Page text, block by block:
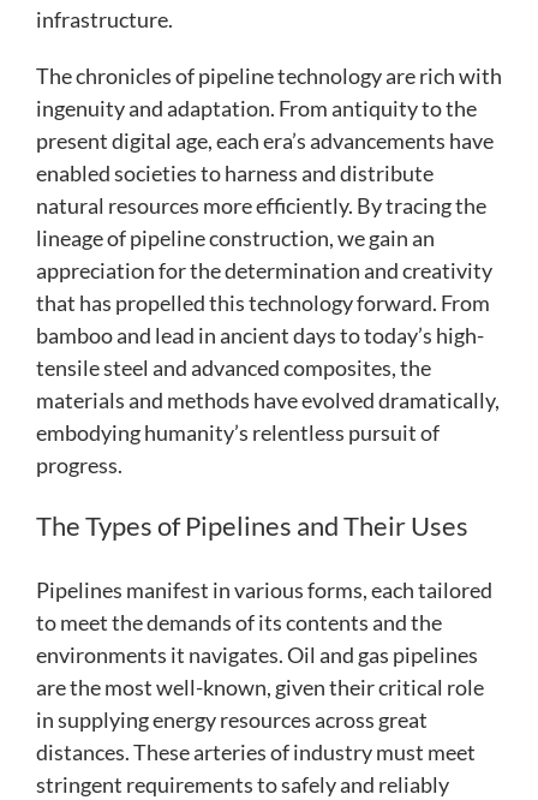
infrastructure.
The chronicles of pipeline technology are rich with
ingenuity and adaptation. From antiquity to the
present digital age, each era’s advancements have
enabled societies to harness and distribute
natural resources more efficiently. By tracing the
lineage of pipeline construction, we gain an
appreciation for the determination and creativity
that has propelled this technology forward. From
bamboo and lead in ancient days to today’s high-
tensile steel and advanced composites, the
materials and methods have evolved dramatically,
embodying humanity’s relentless pursuit of
progress.
The Types of Pipelines and Their Uses
Pipelines manifest in various forms, each tailored
to meet the demands of its contents and the
environments it navigates. Oil and gas pipelines
are the most well-known, given their critical role
in supplying energy resources across great
distances. These arteries of industry must meet
stringent requirements to safely and reliably